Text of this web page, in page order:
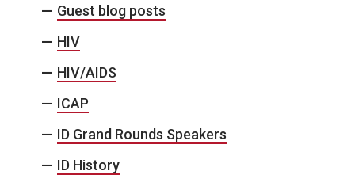
Guest blog posts
HIV
HIV/AIDS
ICAP
ID Grand Rounds Speakers
ID History